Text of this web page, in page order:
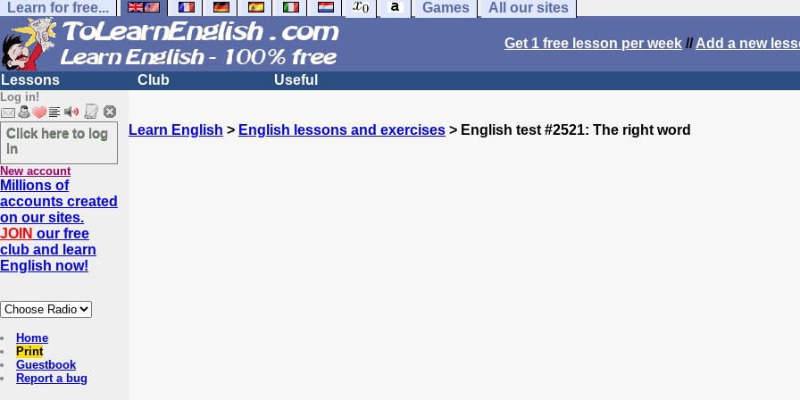
Learn for free... Games All our sites
Get 1 free lesson per week //Add a new
Lessons Club Useful
Log in!
Click here to log
in
New account
Millions of
accounts created
on our sites.
JOIN our free
club and learn
English now!
Home
Print
Guestbook
Report a bug
Learn English > English lessons and exercises > English test #2521: The right word